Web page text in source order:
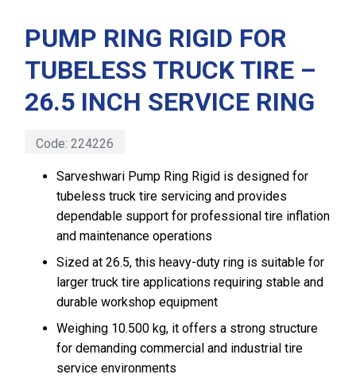
PUMP RING RIGID FOR
TUBELESS TRUCK TIRE –
26.5 INCH SERVICE RING
Code: 224226
Sarveshwari Pump Ring Rigid is designed for
tubeless truck tire servicing and provides
dependable support for professional tire inflation
and maintenance operations
Sized at 26.5, this heavy-duty ring is suitable for
larger truck tire applications requiring stable and
durable workshop equipment
Weighing 10.500 kg, it offers a strong structure
for demanding commercial and industrial tire
service environments